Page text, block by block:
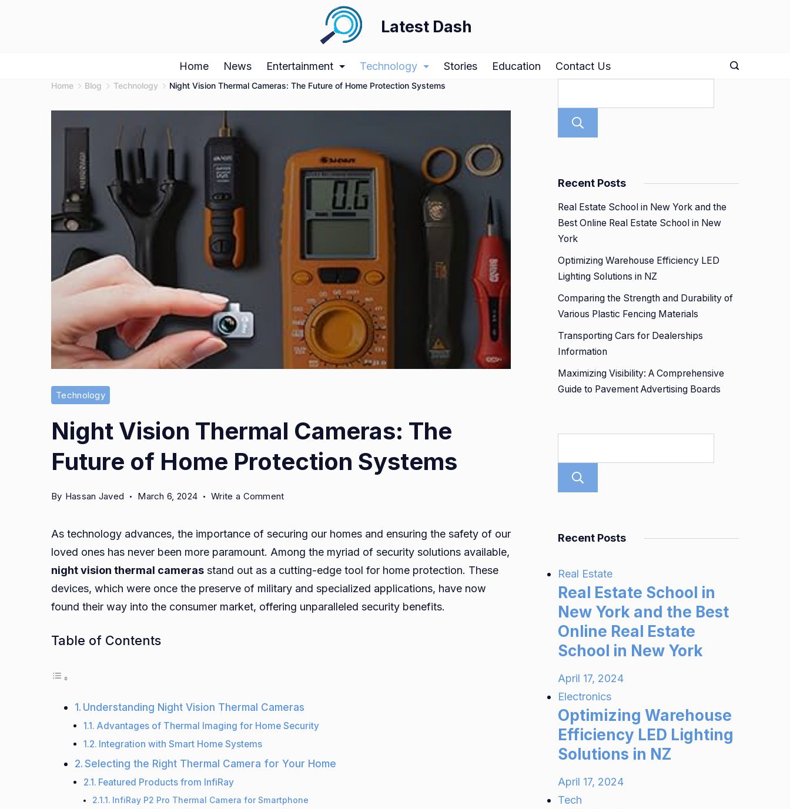
Latest Dash
Home News Entertainment Technology Stories Education Contact Us
Home Blog Technology Night Vision Thermal Cameras: The Future of Home Protection Systems
Technology
Night Vision Thermal Cameras: The
Future of Home Protection Systems
By Hassan Javed March 6, 2024 Write a Commenton
Thermal
Cameras:
The
Future
of
As technology advances, the importance of securing our homes and ensuring the safety of our
loved ones has never been more paramount. Among the myriad of security solutions available,
night vision thermal cameras stand out as a cutting-edge tool for home protection. These
devices, which were once the preserve of military and specialized applications, have now
found their way into the consumer market, offering unparalleled security benefits.
Table of Contents
Understanding Night Vision Thermal Cameras
Advantages of Thermal Imaging for Home Security
Integration with Smart Home Systems
Selecting the Right Thermal Camera for Your Home
Featured Products from InfiRay
InfiRay P2 Pro Thermal Camera for Smartphone
Recent Posts
Real Estate School in New York and the
Best Online Real Estate School in New
York
Optimizing Warehouse Efficiency LED
Lighting Solutions in NZ
Comparing the Strength and Durability of
Various Plastic Fencing Materials
Transporting Cars for Dealerships
Information
Maximizing Visibility: A Comprehensive
Guide to Pavement Advertising Boards
Recent Posts
Real Estate
Real Estate School in
New York and the Best
Online Real Estate
School in New York
April 17, 2024
Electronics
Optimizing Warehouse
Efficiency LED Lighting
Solutions in NZ
April 17, 2024
Tech